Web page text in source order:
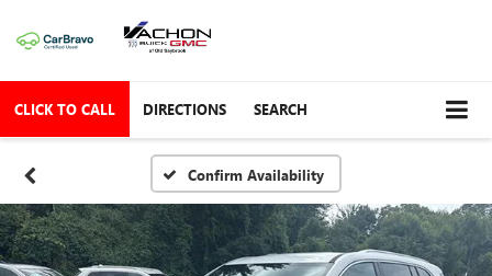
CLICK TO CALL DIRECTIONS SEARCH
Confirm Availability